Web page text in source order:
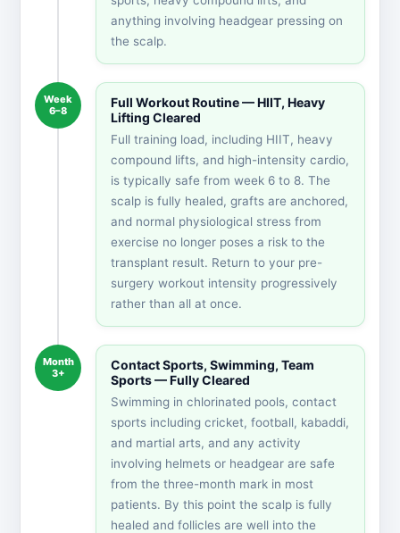
anything involving headgear pressing on
the scalp.
Week
6–8
Full Workout Routine — HIIT, Heavy
Lifting Cleared
Full training load, including HIIT, heavy
compound lifts, and high-intensity cardio,
is typically safe from week 6 to 8. The
scalp is fully healed, grafts are anchored,
and normal physiological stress from
exercise no longer poses a risk to the
transplant result. Return to your pre-
surgery workout intensity progressively
rather than all at once.
Month
3+
Contact Sports, Swimming, Team
Sports — Fully Cleared
Swimming in chlorinated pools, contact
sports including cricket, football, kabaddi,
and martial arts, and any activity
involving helmets or headgear are safe
from the three-month mark in most
patients. By this point the scalp is fully
healed and follicles are well into the